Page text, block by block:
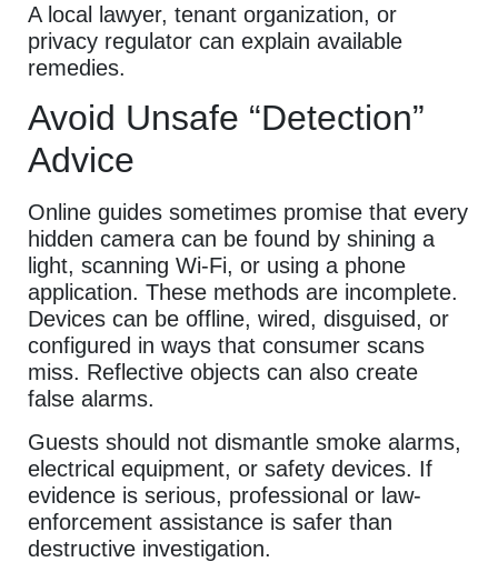
A local lawyer, tenant organization, or
privacy regulator can explain available
remedies.
Avoid Unsafe “Detection”
Advice
Online guides sometimes promise that every
hidden camera can be found by shining a
light, scanning Wi-Fi, or using a phone
application. These methods are incomplete.
Devices can be offline, wired, disguised, or
configured in ways that consumer scans
miss. Reflective objects can also create
false alarms.
Guests should not dismantle smoke alarms,
electrical equipment, or safety devices. If
evidence is serious, professional or law-
enforcement assistance is safer than
destructive investigation.